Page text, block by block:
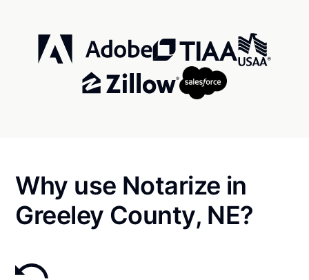
Why use Notarize in
Greeley County, NE?